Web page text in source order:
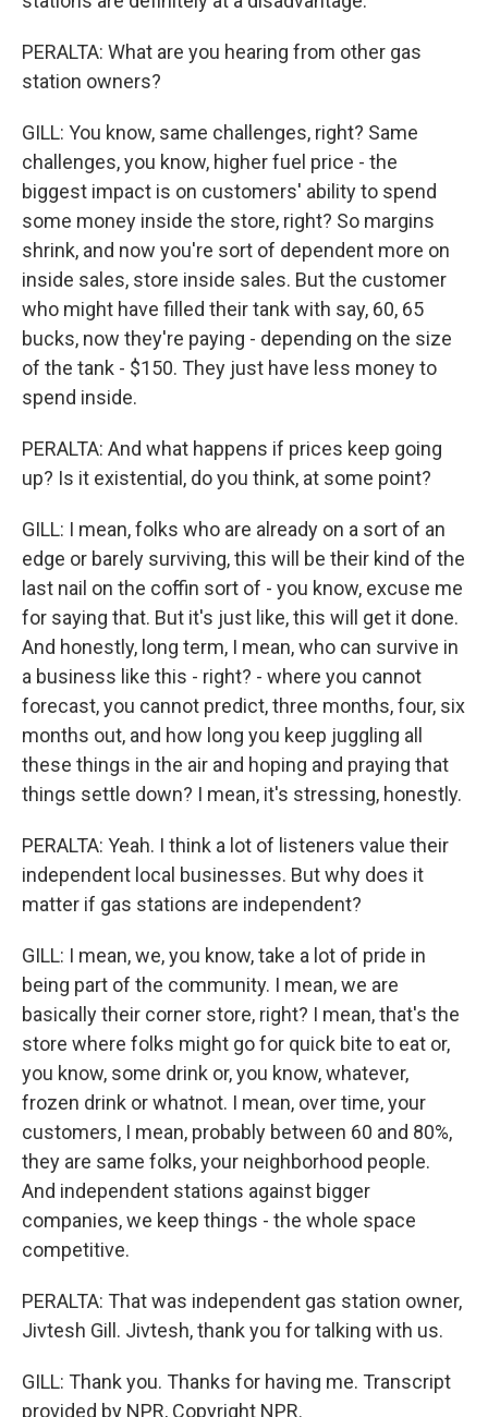
PERALTA: What are you hearing from other gas
station owners?
GILL: You know, same challenges, right? Same
challenges, you know, higher fuel price - the
biggest impact is on customers' ability to spend
some money inside the store, right? So margins
shrink, and now you're sort of dependent more on
inside sales, store inside sales. But the customer
who might have filled their tank with say, 60, 65
bucks, now they're paying - depending on the size
of the tank - $150. They just have less money to
spend inside.
PERALTA: And what happens if prices keep going
up? Is it existential, do you think, at some point?
GILL: I mean, folks who are already on a sort of an
edge or barely surviving, this will be their kind of the
last nail on the coffin sort of - you know, excuse me
for saying that. But it's just like, this will get it done.
And honestly, long term, I mean, who can survive in
a business like this - right? - where you cannot
forecast, you cannot predict, three months, four, six
months out, and how long you keep juggling all
these things in the air and hoping and praying that
things settle down? I mean, it's stressing, honestly.
PERALTA: Yeah. I think a lot of listeners value their
independent local businesses. But why does it
matter if gas stations are independent?
GILL: I mean, we, you know, take a lot of pride in
being part of the community. I mean, we are
basically their corner store, right? I mean, that's the
store where folks might go for quick bite to eat or,
you know, some drink or, you know, whatever,
frozen drink or whatnot. I mean, over time, your
customers, I mean, probably between 60 and 80%,
they are same folks, your neighborhood people.
And independent stations against bigger
companies, we keep things - the whole space
competitive.
PERALTA: That was independent gas station owner,
Jivtesh Gill. Jivtesh, thank you for talking with us.
GILL: Thank you. Thanks for having me. Transcript
provided by NPR, Copyright NPR.